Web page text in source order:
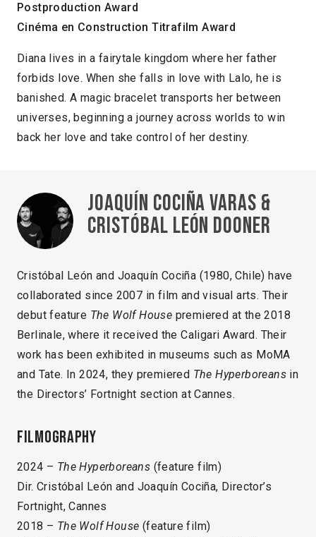
Postproduction Award
Cinéma en Construction Titrafilm Award
Diana lives in a fairytale kingdom where her father
forbids love. When she falls in love with Lalo, he is
banished. A magic bracelet transports her between
universes, beginning a journey across worlds to win
back her love and take control of her destiny.
Joaquín Cociña Varas &
Cristóbal León Dooner
Cristóbal León and Joaquín Cociña (1980, Chile) have
collaborated since 2007 in film and visual arts. Their
debut feature The Wolf House premiered at the 2018
Berlinale, where it received the Caligari Award. Their
work has been exhibited in museums such as MoMA
and Tate. In 2024, they premiered The Hyperboreans in
the Directors’ Fortnight section at Cannes.
Filmography
2024 – The Hyperboreans (feature film)
Dir. Cristóbal León and Joaquín Cociña, Director’s
Fortnight, Cannes
2018 – The Wolf House (feature film)